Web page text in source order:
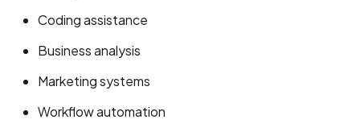
Coding assistance
Business analysis
Marketing systems
Workflow automation